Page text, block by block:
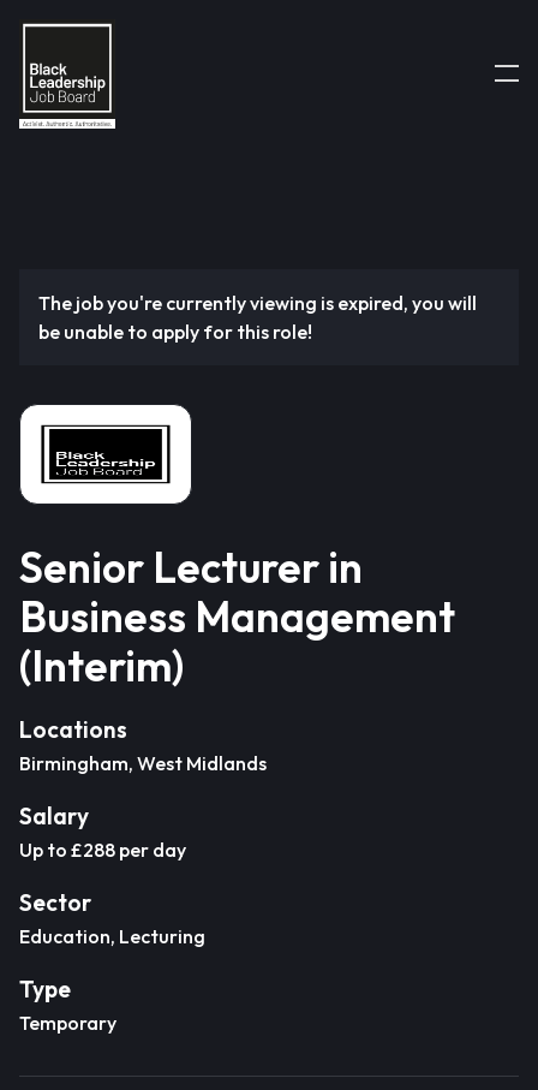
The job you're currently viewing is expired, you will
be unable to apply for this role!
Senior Lecturer in
Business Management
(Interim)
Locations
Birmingham, West Midlands
Salary
Up to £288 per day
Sector
Education, Lecturing
Type
Temporary